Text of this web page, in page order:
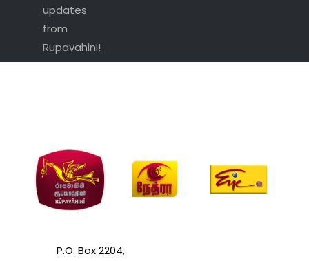
updates
from
Rupavahini!
P.O. Box 2204,